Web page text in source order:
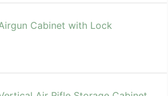
Cabinet with Lock